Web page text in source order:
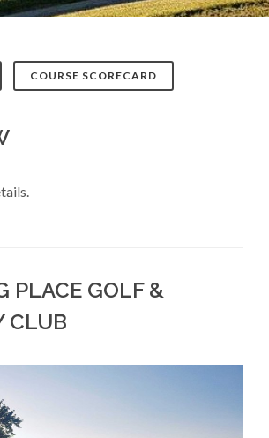
COURSE SCORECARD
PLACE GOLF &
CLUB